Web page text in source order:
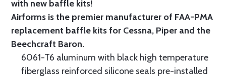
with new baffle kits!
Airforms is the premier manufacturer of FAA-PMA
replacement baffle kits for Cessna, Piper and the
Beechcraft Baron.
6061-T6 aluminum with black high temperature
fiberglass reinforced silicone seals pre-installed